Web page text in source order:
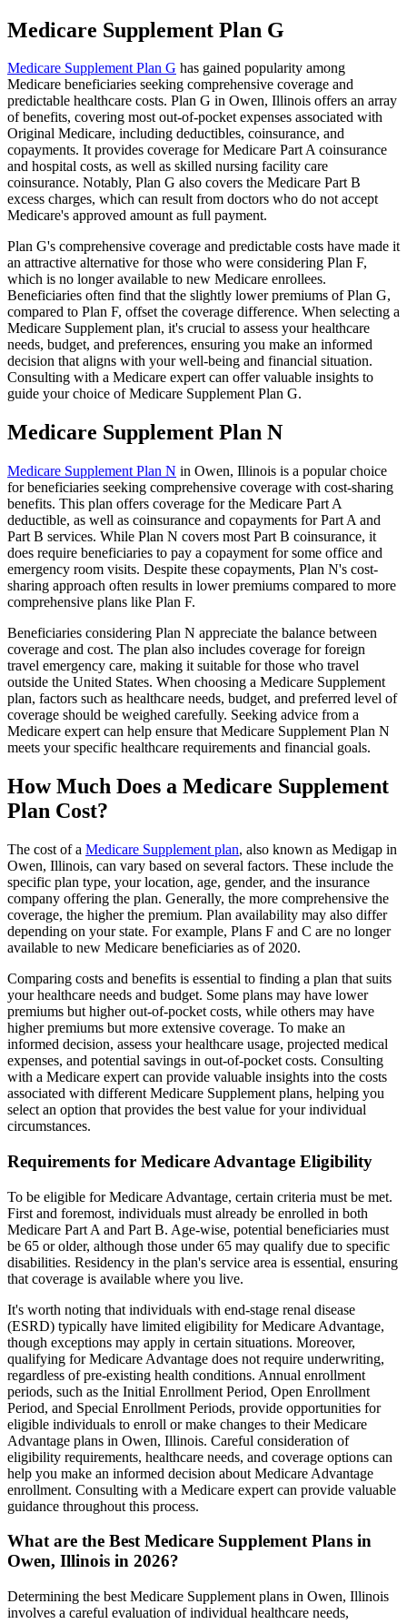
Medicare Supplement Plan G
Medicare Supplement Plan G has gained popularity among
Medicare beneficiaries seeking comprehensive coverage and
predictable healthcare costs. Plan G in Owen, Illinois offers an array
of benefits, covering most out-of-pocket expenses associated with
Original Medicare, including deductibles, coinsurance, and
copayments. It provides coverage for Medicare Part A coinsurance
and hospital costs, as well as skilled nursing facility care
coinsurance. Notably, Plan G also covers the Medicare Part B
excess charges, which can result from doctors who do not accept
Medicare's approved amount as full payment.
Plan G's comprehensive coverage and predictable costs have made it
an attractive alternative for those who were considering Plan F,
which is no longer available to new Medicare enrollees.
Beneficiaries often find that the slightly lower premiums of Plan G,
compared to Plan F, offset the coverage difference. When selecting a
Medicare Supplement plan, it's crucial to assess your healthcare
needs, budget, and preferences, ensuring you make an informed
decision that aligns with your well-being and financial situation.
Consulting with a Medicare expert can offer valuable insights to
guide your choice of Medicare Supplement Plan G.
Medicare Supplement Plan N
Medicare Supplement Plan N in Owen, Illinois is a popular choice
for beneficiaries seeking comprehensive coverage with cost-sharing
benefits. This plan offers coverage for the Medicare Part A
deductible, as well as coinsurance and copayments for Part A and
Part B services. While Plan N covers most Part B coinsurance, it
does require beneficiaries to pay a copayment for some office and
emergency room visits. Despite these copayments, Plan N's cost-
sharing approach often results in lower premiums compared to more
comprehensive plans like Plan F.
Beneficiaries considering Plan N appreciate the balance between
coverage and cost. The plan also includes coverage for foreign
travel emergency care, making it suitable for those who travel
outside the United States. When choosing a Medicare Supplement
plan, factors such as healthcare needs, budget, and preferred level of
coverage should be weighed carefully. Seeking advice from a
Medicare expert can help ensure that Medicare Supplement Plan N
meets your specific healthcare requirements and financial goals.
How Much Does a Medicare Supplement
Plan Cost?
The cost of a Medicare Supplement plan, also known as Medigap in
Owen, Illinois, can vary based on several factors. These include the
specific plan type, your location, age, gender, and the insurance
company offering the plan. Generally, the more comprehensive the
coverage, the higher the premium. Plan availability may also differ
depending on your state. For example, Plans F and C are no longer
available to new Medicare beneficiaries as of 2020.
Comparing costs and benefits is essential to finding a plan that suits
your healthcare needs and budget. Some plans may have lower
premiums but higher out-of-pocket costs, while others may have
higher premiums but more extensive coverage. To make an
informed decision, assess your healthcare usage, projected medical
expenses, and potential savings in out-of-pocket costs. Consulting
with a Medicare expert can provide valuable insights into the costs
associated with different Medicare Supplement plans, helping you
select an option that provides the best value for your individual
circumstances.
Requirements for Medicare Advantage Eligibility
To be eligible for Medicare Advantage, certain criteria must be met.
First and foremost, individuals must already be enrolled in both
Medicare Part A and Part B. Age-wise, potential beneficiaries must
be 65 or older, although those under 65 may qualify due to specific
disabilities. Residency in the plan's service area is essential, ensuring
that coverage is available where you live.
It's worth noting that individuals with end-stage renal disease
(ESRD) typically have limited eligibility for Medicare Advantage,
though exceptions may apply in certain situations. Moreover,
qualifying for Medicare Advantage does not require underwriting,
regardless of pre-existing health conditions. Annual enrollment
periods, such as the Initial Enrollment Period, Open Enrollment
Period, and Special Enrollment Periods, provide opportunities for
eligible individuals to enroll or make changes to their Medicare
Advantage plans in Owen, Illinois. Careful consideration of
eligibility requirements, healthcare needs, and coverage options can
help you make an informed decision about Medicare Advantage
enrollment. Consulting with a Medicare expert can provide valuable
guidance throughout this process.
What are the Best Medicare Supplement Plans in
Owen, Illinois in 2026?
Determining the best Medicare Supplement plans in Owen, Illinois
involves a careful evaluation of individual healthcare needs,